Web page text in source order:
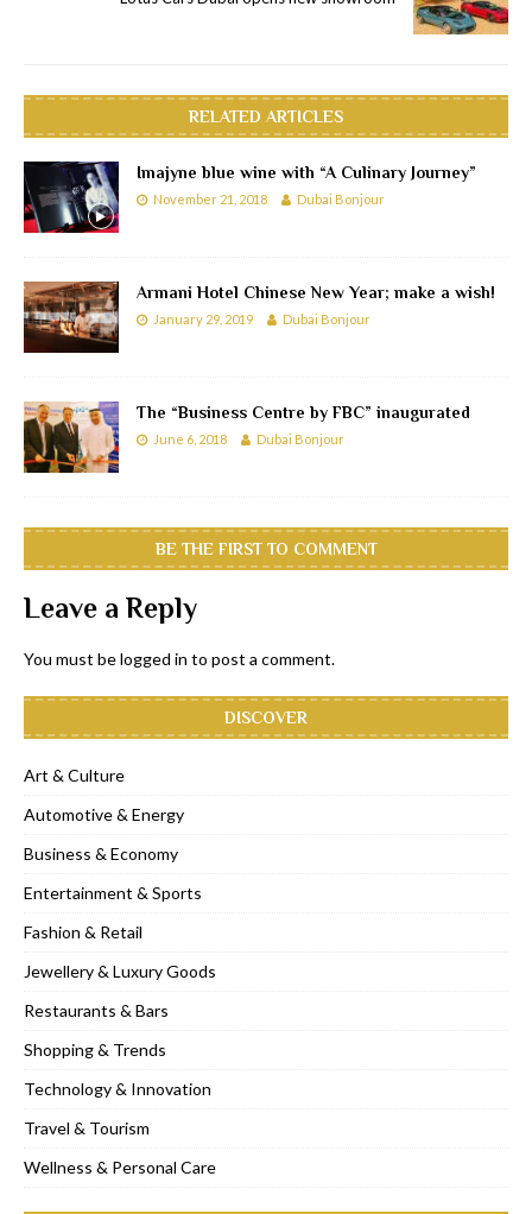
RELATED ARTICLES
Imajyne blue wine with “A Culinary Journey”
November 21, 2018 Dubai Bonjour
Armani Hotel Chinese New Year; make a wish!
January 29, 2019 Dubai Bonjour
The “Business Centre by FBC” inaugurated
June 6, 2018 Dubai Bonjour
BE THE FIRST TO COMMENT
Leave a Reply
You must belogged in to post a comment.
DISCOVER
Art & Culture
Automotive & Energy
Business & Economy
Entertainment & Sports
Fashion & Retail
Jewellery & Luxury Goods
Restaurants & Bars
Shopping & Trends
Technology & Innovation
Travel & Tourism
Wellness & Personal Care